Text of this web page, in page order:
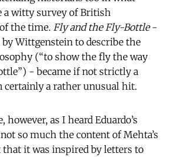
a witty survey of British
the time. Fly and the Fly-Bottle-
by Wittgenstein to describe the
(“to show the fly the way
- became if not strictly a
certainly a rather unusual hit.
as I heard Eduardo’s
so much the content of Mehta’s
that it was inspired by letters to